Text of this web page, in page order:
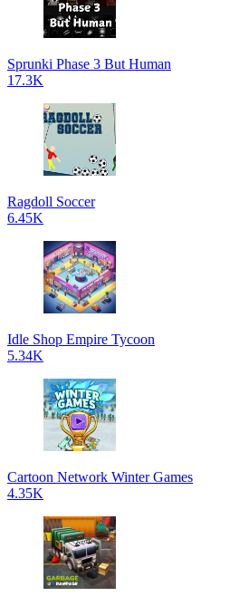
Sprunki Phase 3 But Human
17.3K
Ragdoll Soccer
6.45K
Idle Shop Empire Tycoon
5.34K
Cartoon Network Winter Games
4.35K